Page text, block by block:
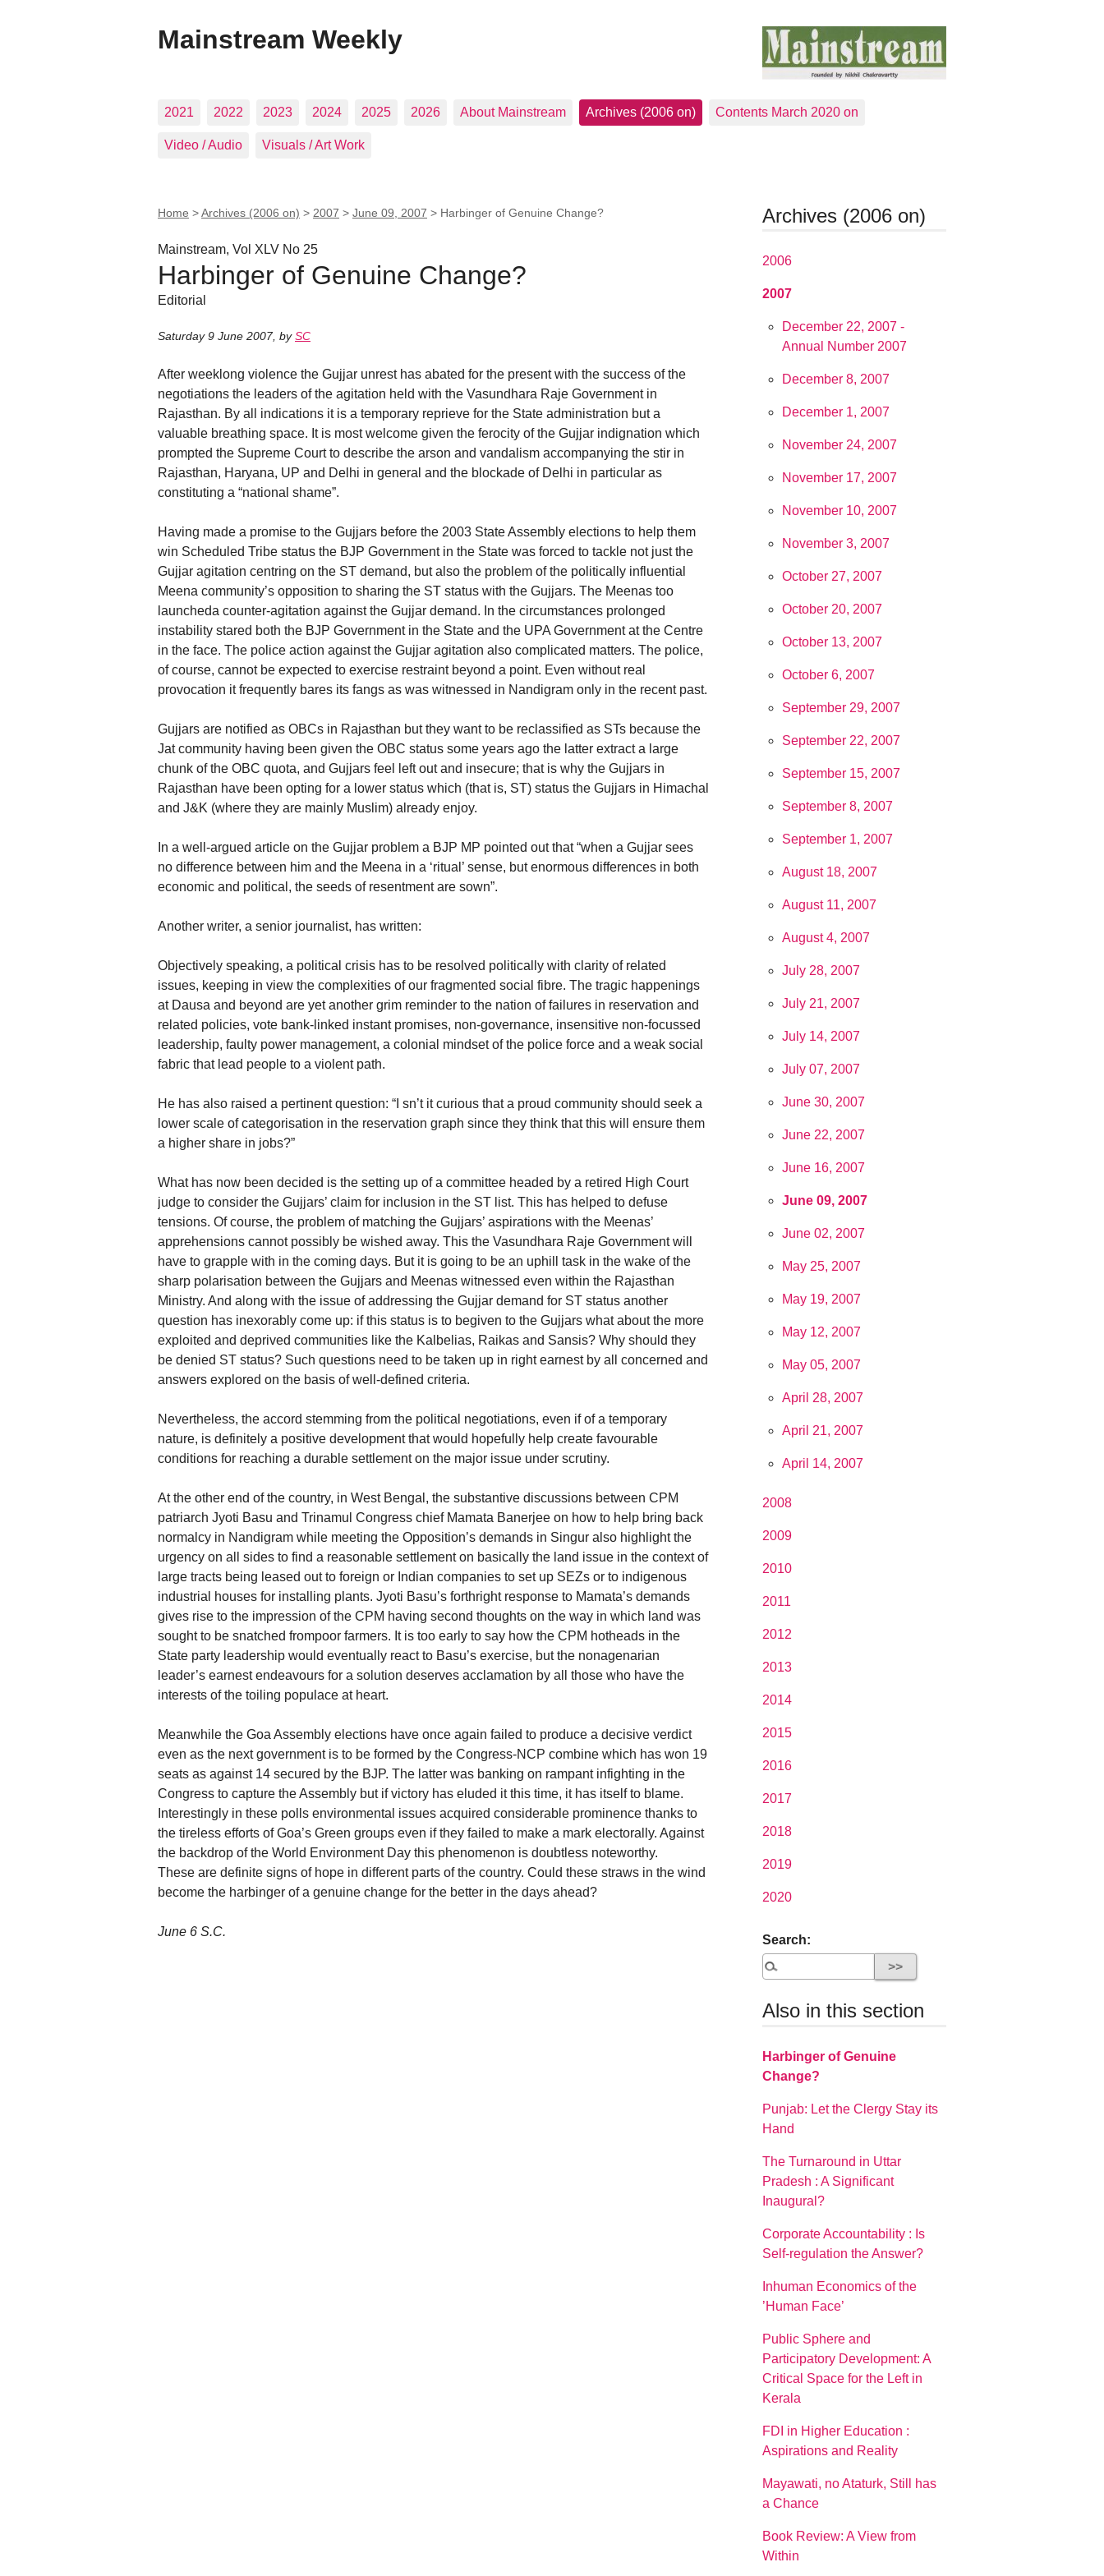
Mainstream Weekly
2021 2022 2023 2024 2025 2026 About Mainstream Archives (2006 on) Contents March 2020 on
Video / Audio Visuals / Art Work
Home >Archives (2006 on) > 2007 > June 09, 2007 > Harbinger of Genuine Change?
Mainstream, Vol XLV No 25
Harbinger of Genuine Change?
Editorial
Saturday 9 June 2007, bySC
After weeklong violence the Gujjar unrest has abated for the present with the success of the
negotiations the leaders of the agitation held with the Vasundhara Raje Government in
Rajasthan. By all indications it is a temporary reprieve for the State administration but a
valuable breathing space. It is most welcome given the ferocity of the Gujjar indignation which
prompted the Supreme Court to describe the arson and vandalism accompanying the stir in
Rajasthan, Haryana, UP and Delhi in general and the blockade of Delhi in particular as
constituting a “national shame”.
Having made a promise to the Gujjars before the 2003 State Assembly elections to help them
win Scheduled Tribe status the BJP Government in the State was forced to tackle not just the
Gujjar agitation centring on the ST demand, but also the problem of the politically influential
Meena community’s opposition to sharing the ST status with the Gujjars. The Meenas too
launcheda counter-agitation against the Gujjar demand. In the circumstances prolonged
instability stared both the BJP Government in the State and the UPA Government at the Centre
in the face. The police action against the Gujjar agitation also complicated matters. The police,
of course, cannot be expected to exercise restraint beyond a point. Even without real
provocation it frequently bares its fangs as was witnessed in Nandigram only in the recent past.
Gujjars are notified as OBCs in Rajasthan but they want to be reclassified as STs because the
Jat community having been given the OBC status some years ago the latter extract a large
chunk of the OBC quota, and Gujjars feel left out and insecure; that is why the Gujjars in
Rajasthan have been opting for a lower status which (that is, ST) status the Gujjars in Himachal
and J&K (where they are mainly Muslim) already enjoy.
In a well-argued article on the Gujjar problem a BJP MP pointed out that “when a Gujjar sees
no difference between him and the Meena in a ‘ritual’ sense, but enormous differences in both
economic and political, the seeds of resentment are sown”.
Another writer, a senior journalist, has written:
Objectively speaking, a political crisis has to be resolved politically with clarity of related
issues, keeping in view the complexities of our fragmented social fibre. The tragic happenings
at Dausa and beyond are yet another grim reminder to the nation of failures in reservation and
related policies, vote bank-linked instant promises, non-governance, insensitive non-focussed
leadership, faulty power management, a colonial mindset of the police force and a weak social
fabric that lead people to a violent path.
He has also raised a pertinent question: “I sn’t it curious that a proud community should seek a
lower scale of categorisation in the reservation graph since they think that this will ensure them
a higher share in jobs?”
What has now been decided is the setting up of a committee headed by a retired High Court
judge to consider the Gujjars’ claim for inclusion in the ST list. This has helped to defuse
tensions. Of course, the problem of matching the Gujjars’ aspirations with the Meenas’
apprehensions cannot possibly be wished away. This the Vasundhara Raje Government will
have to grapple with in the coming days. But it is going to be an uphill task in the wake of the
sharp polarisation between the Gujjars and Meenas witnessed even within the Rajasthan
Ministry. And along with the issue of addressing the Gujjar demand for ST status another
question has inexorably come up: if this status is to begiven to the Gujjars what about the more
exploited and deprived communities like the Kalbelias, Raikas and Sansis? Why should they
be denied ST status? Such questions need to be taken up in right earnest by all concerned and
answers explored on the basis of well-defined criteria.
Nevertheless, the accord stemming from the political negotiations, even if of a temporary
nature, is definitely a positive development that would hopefully help create favourable
conditions for reaching a durable settlement on the major issue under scrutiny.
At the other end of the country, in West Bengal, the substantive discussions between CPM
patriarch Jyoti Basu and Trinamul Congress chief Mamata Banerjee on how to help bring back
normalcy in Nandigram while meeting the Opposition’s demands in Singur also highlight the
urgency on all sides to find a reasonable settlement on basically the land issue in the context of
large tracts being leased out to foreign or Indian companies to set up SEZs or to indigenous
industrial houses for installing plants. Jyoti Basu’s forthright response to Mamata’s demands
gives rise to the impression of the CPM having second thoughts on the way in which land was
sought to be snatched frompoor farmers. It is too early to say how the CPM hotheads in the
State party leadership would eventually react to Basu’s exercise, but the nonagenarian
leader’s earnest endeavours for a solution deserves acclamation by all those who have the
interests of the toiling populace at heart.
Meanwhile the Goa Assembly elections have once again failed to produce a decisive verdict
even as the next government is to be formed by the Congress-NCP combine which has won 19
seats as against 14 secured by the BJP. The latter was banking on rampant infighting in the
Congress to capture the Assembly but if victory has eluded it this time, it has itself to blame.
Interestingly in these polls environmental issues acquired considerable prominence thanks to
the tireless efforts of Goa’s Green groups even if they failed to make a mark electorally. Against
the backdrop of the World Environment Day this phenomenon is doubtless noteworthy.
These are definite signs of hope in different parts of the country. Could these straws in the wind
become the harbinger of a genuine change for the better in the days ahead?
June 6 S.C.
Archives (2006 on)
2006
2007
December 22, 2007 -
Annual Number 2007
December 8, 2007
December 1, 2007
November 24, 2007
November 17, 2007
November 10, 2007
November 3, 2007
October 27, 2007
October 20, 2007
October 13, 2007
October 6, 2007
September 29, 2007
September 22, 2007
September 15, 2007
September 8, 2007
September 1, 2007
August 18, 2007
August 11, 2007
August 4, 2007
July 28, 2007
July 21, 2007
July 14, 2007
July 07, 2007
June 30, 2007
June 22, 2007
June 16, 2007
June 09, 2007
June 02, 2007
May 25, 2007
May 19, 2007
May 12, 2007
May 05, 2007
April 28, 2007
April 21, 2007
April 14, 2007
2008
2009
2010
2011
2012
2013
2014
2015
2016
2017
2018
2019
2020
Search:
Also in this section
Harbinger of Genuine
Change?
Punjab: Let the Clergy Stay its
Hand
The Turnaround in Uttar
Pradesh : A Significant
Inaugural?
Corporate Accountability : Is
Self-regulation the Answer?
Inhuman Economics of the
’Human Face’
Public Sphere and
Participatory Development: A
Critical Space for the Left in
Kerala
FDI in Higher Education :
Aspirations and Reality
Mayawati, no Ataturk, Still has
a Chance
Book Review: A View from
Within